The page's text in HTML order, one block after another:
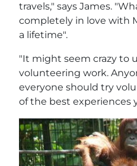
travels," says James.
completely in love with
a lifetime".
"It might seem crazy to
volunteering work.
everyone should try
of the best experiences